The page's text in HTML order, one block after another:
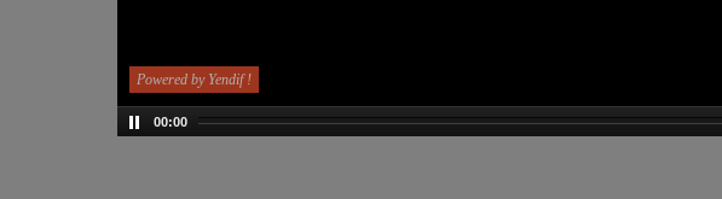
00:00
Powered by Yendif !